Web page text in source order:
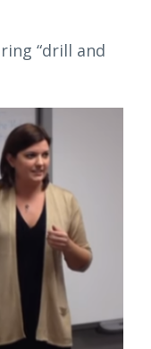
“drill and